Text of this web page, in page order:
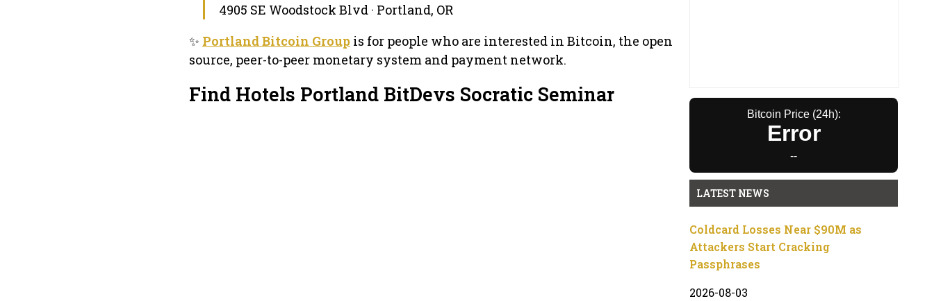
4905 SE Woodstock Blvd · Portland, OR
✨ Portland Bitcoin Group is for people who are interested in Bitcoin, the open
source, peer-to-peer monetary system and payment network.
Find Hotels Portland BitDevs Socratic Seminar
Bitcoin Price (24h):
Error
--
LATEST NEWS
Coldcard Losses Near $90M as
Attackers Start Cracking
Passphrases
2026-08-03